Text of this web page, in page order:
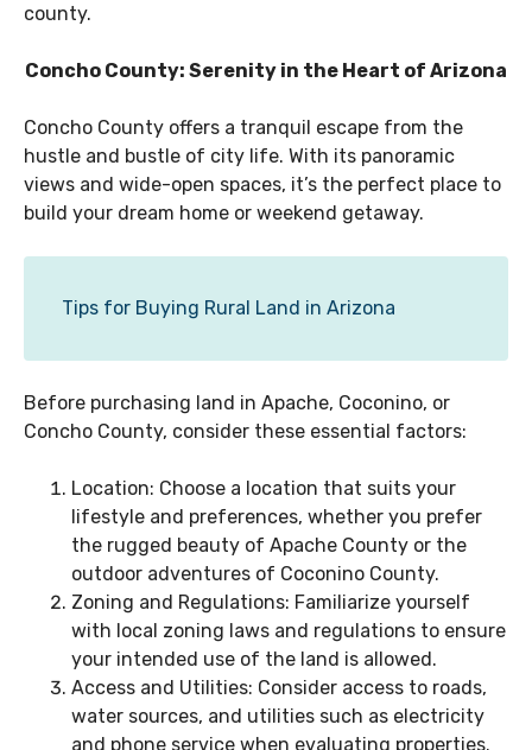
county.
Concho County: Serenity in the Heart of Arizona
Concho County offers a tranquil escape from the
hustle and bustle of city life. With its panoramic
views and wide-open spaces, it’s the perfect place to
build your dream home or weekend getaway.
Tips for Buying Rural Land in Arizona
Before purchasing land in Apache, Coconino, or
Concho County, consider these essential factors:
Location: Choose a location that suits your
lifestyle and preferences, whether you prefer
the rugged beauty of Apache County or the
outdoor adventures of Coconino County.
Zoning and Regulations: Familiarize yourself
with local zoning laws and regulations to ensure
your intended use of the land is allowed.
Access and Utilities: Consider access to roads,
water sources, and utilities such as electricity
and phone service when evaluating properties.